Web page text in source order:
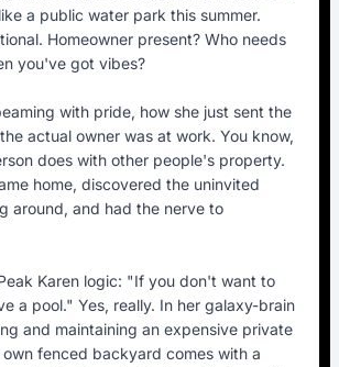
a public water park this summer.
Homeowner present? Who needs
you've got vibes?
with pride, how she just sent the
actual owner was at work. You know,
does with other people's property.
home, discovered the uninvited
around, and had the nerve to
Karen logic: "If you don't want to
a pool." Yes, really. In her galaxy-brain
and maintaining an expensive private
fenced backyard comes with a